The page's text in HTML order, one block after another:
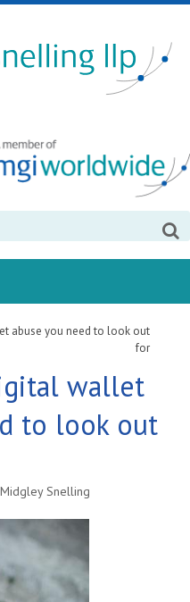
abuse you need to look out
for
wallet
to look out
Midgley Snelling